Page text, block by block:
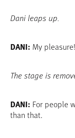
Dani leaps up.
DANI: My pleasure!
The stage is
DANI: For people
than that.